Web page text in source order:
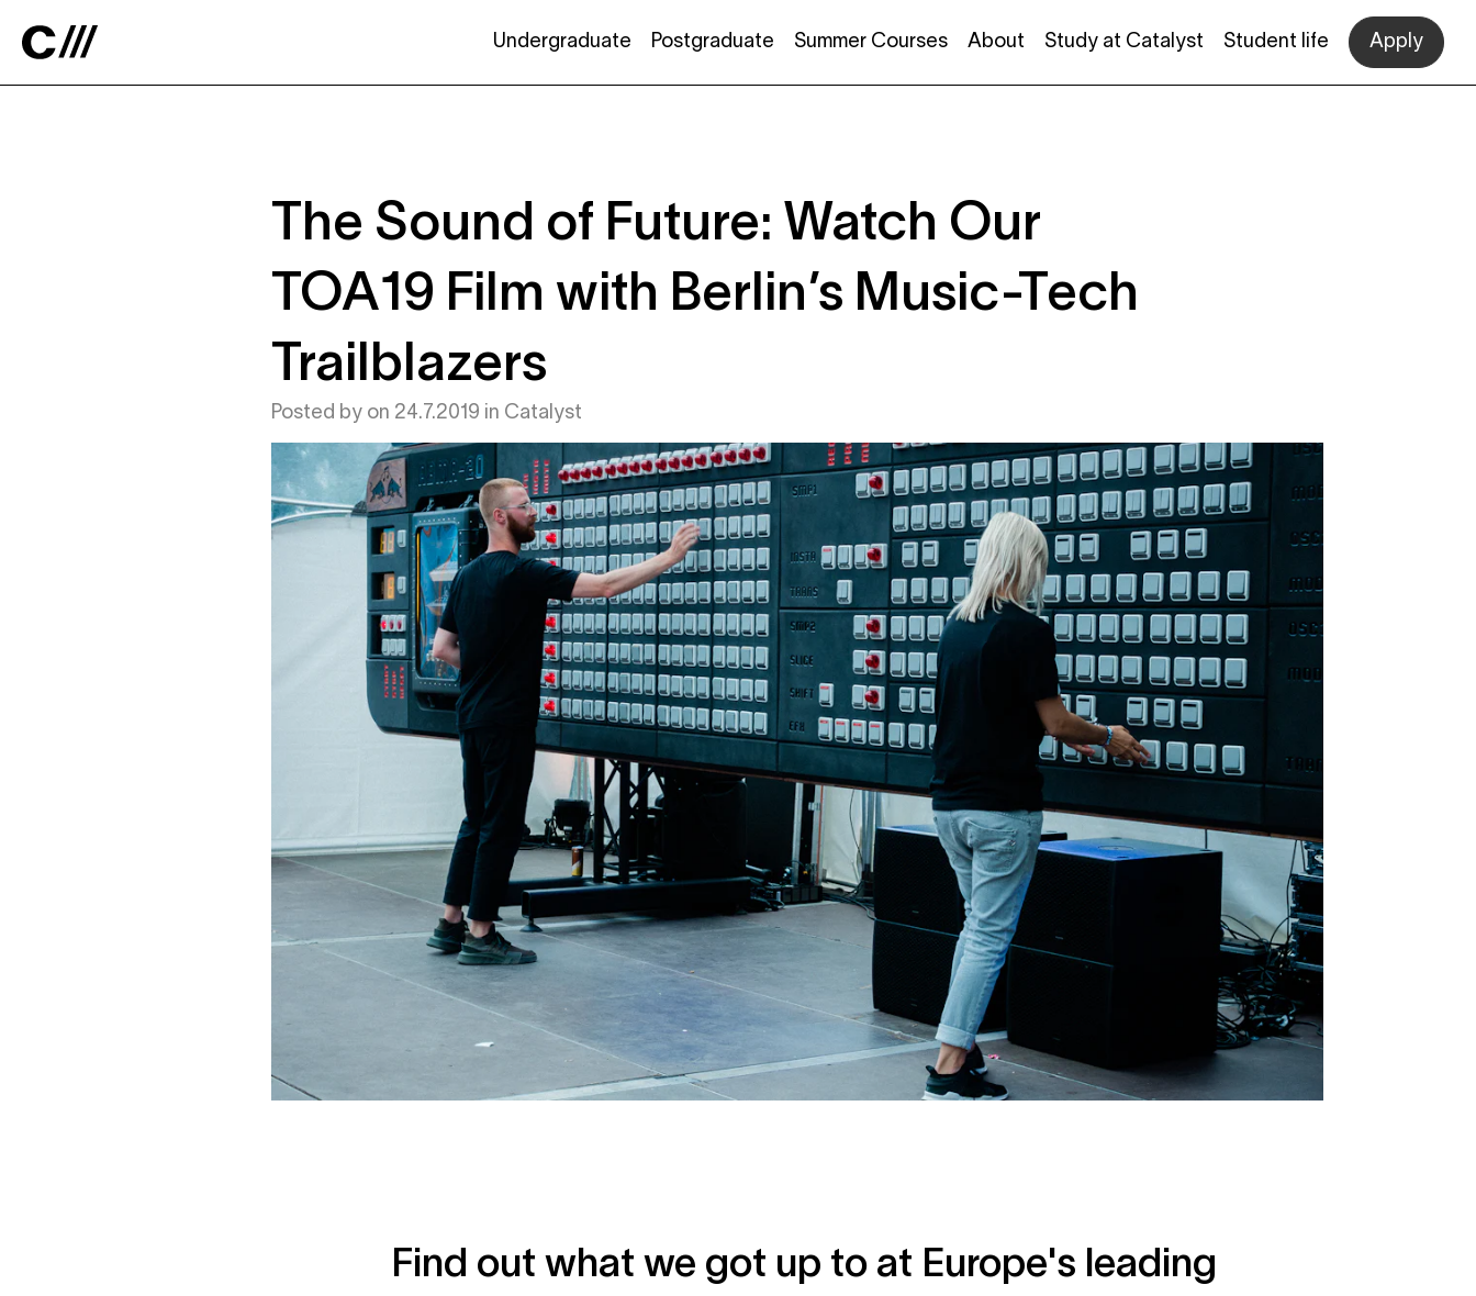
Undergraduate Postgraduate Summer Courses About Study at Catalyst Student life Apply
The Sound of Future: Watch Our
TOA19 Film with Berlin’s Music-Tech
Trailblazers
Posted by on 24.7.2019 in Catalyst
Find out what we got up to at Europe's leading